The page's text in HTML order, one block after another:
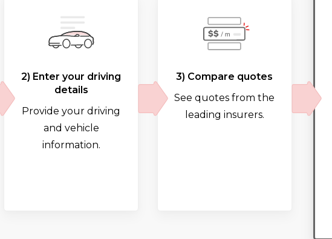
2) Enter your driving
details
Provide your driving
and vehicle
information.
3) Compare quotes
See quotes from the
leading insurers.